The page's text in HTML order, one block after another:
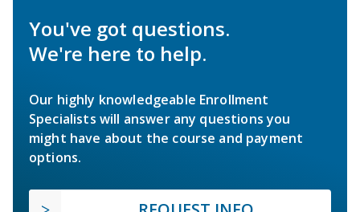
You've got questions.
We're here to help.
Our highly knowledgeable Enrollment
Specialists will answer any questions you
might have about the course and payment
options.